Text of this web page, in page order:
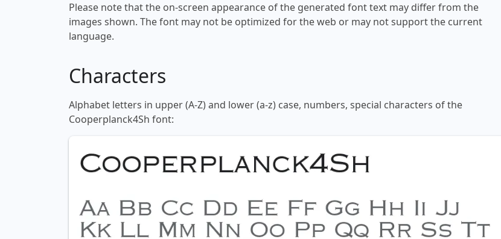
Please note that the on-screen appearance of the generated font text may differ from the
images shown. The font may not be optimized for the web or may not support the current
language.
Characters
Alphabet letters in upper (A-Z) and lower (a-z) case, numbers, special characters of the
Cooperplanck4Sh font: